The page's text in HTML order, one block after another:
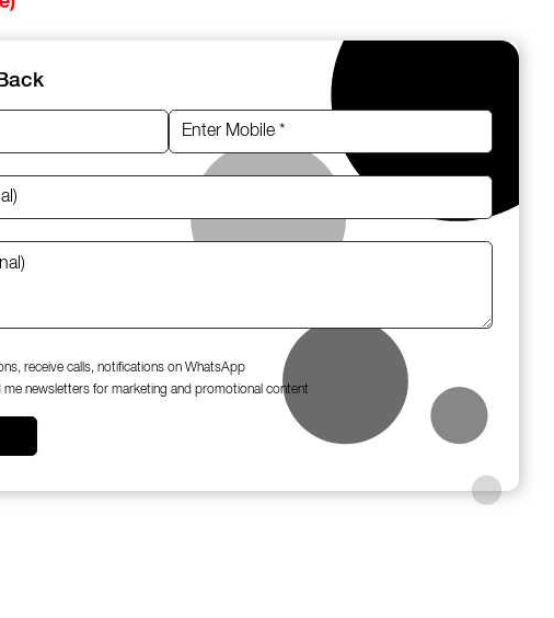
receive calls, notifications on WhatsApp
me newsletters for marketing and promotional content